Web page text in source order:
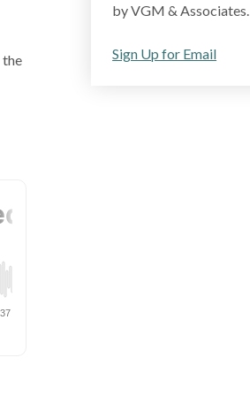
the
by VGM & Associates.
Sign Up for Email